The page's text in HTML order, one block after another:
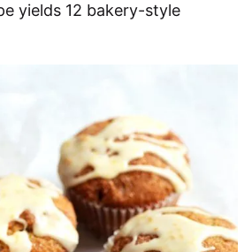
yields 12 bakery-style